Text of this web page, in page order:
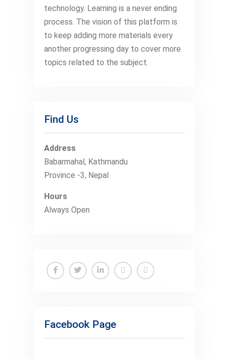
technology. Learning is a never ending
process. The vision of this platform is
to keep adding more materials every
another progressing day to cover more
topics related to the subject.
Find Us
Address
Babarmahal, Kathmandu
Province -3, Nepal
Hours
Always Open
Members
Facebook Page